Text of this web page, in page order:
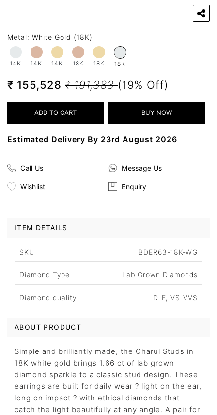
Metal: White Gold (18K)
14K 14K 14K 18K 18K 18K
₹ 155,528 ₹ 191,383(19% Off)
Estimated Delivery By 23rd August 2026
Call Us Message Us
Wishlist Enquiry
ITEM DETAILS
SKU BDER63-18K-WG
Diamond Type Lab Grown Diamonds
Diamond quality D-F, VS-VVS
ABOUT PRODUCT
Simple and brilliantly made, the Charul Studs in
18K white gold brings 1.66 ct of lab grown
diamond sparkle to a classic stud design. These
earrings are built for daily wear ? light on the ear,
long on impact ? with ethical diamonds that
catch the light beautifully at any angle. A pair for